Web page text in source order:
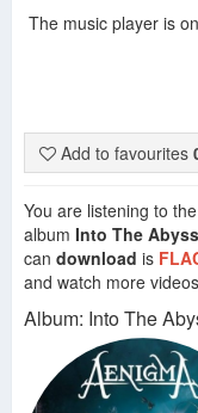
The music player is
Add to favourites
You are listening to
album Into The Abyss
can download is
and watch more
Album: Into The